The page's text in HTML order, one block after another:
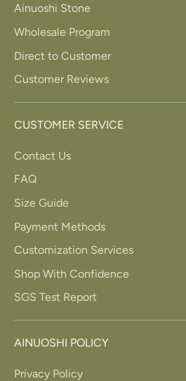
Ainuoshi Stone
Wholesale Program
Direct to Customer
Customer Reviews
CUSTOMER SERVICE
Contact Us
FAQ
Size Guide
Payment Methods
Customization Services
Shop With Confidence
SGS Test Report
AINUOSHI POLICY
Privacy Policy